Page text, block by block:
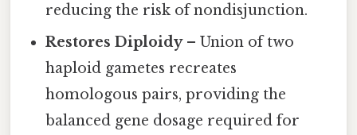
reducing the risk of nondisjunction.
Restores Diploidy– Union of two
haploid gametes recreates
homologous pairs, providing the
balanced gene dosage required for